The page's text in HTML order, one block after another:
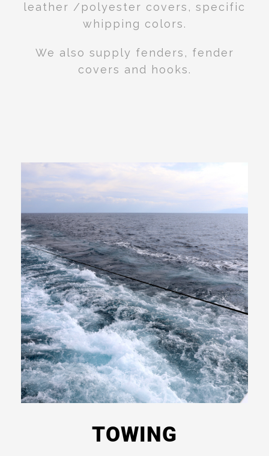
leather /polyester covers, specific
whipping colors.
We also supply fenders, fender
covers and hooks.
TOWING